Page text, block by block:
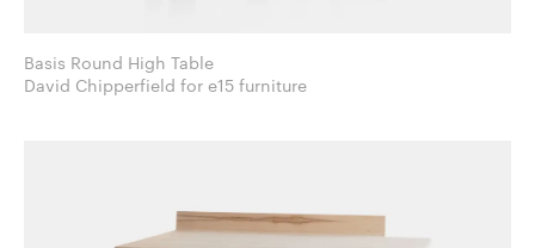
Basis Round High Table
David Chipperfield for e15 furniture